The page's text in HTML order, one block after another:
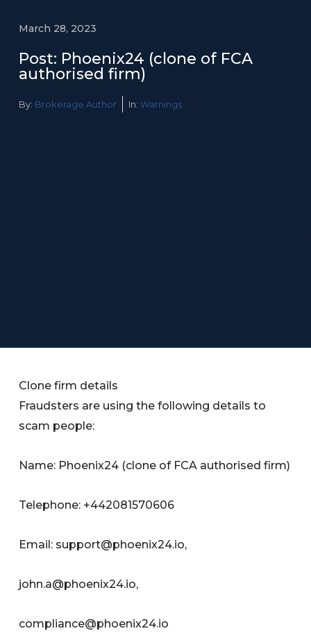
March 28, 2023
Post: Phoenix24 (clone of FCA
authorised firm)
By: Brokerage Author In: Warnings
Clone firm details
Fraudsters are using the following details to
scam people:
Name: Phoenix24 (clone of FCA authorised firm)
Telephone: +442081570606
Email: support@phoenix24.io,
john.a@phoenix24.io,
compliance@phoenix24.io